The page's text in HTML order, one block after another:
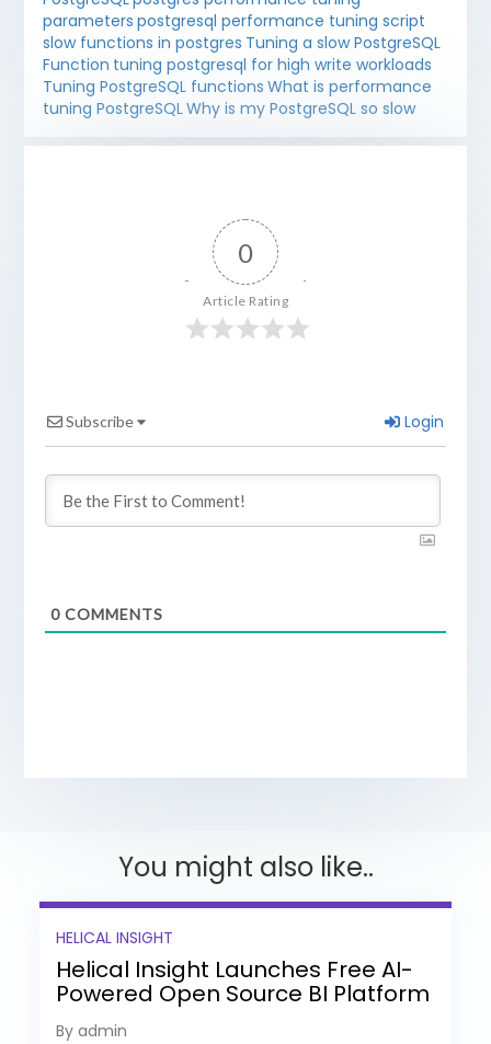
parameters postgresql performance tuning script
slow functions in postgres Tuning a slow PostgreSQL
Function tuning postgresql for high write workloads
Tuning PostgreSQL functions What is performance
tuning PostgreSQLWhy is my PostgreSQL so slow
0
Article Rating
Subscribe Login
0COMMENTS
You might also like..
HELICAL INSIGHT
Helical Insight Launches Free AI-
Powered Open Source BI Platform
with Enterprise Features
By admin